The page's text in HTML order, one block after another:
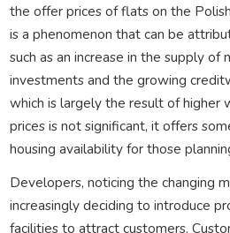
the offer prices of flats on the
is a phenomenon that can be
such as an increase in the supply of
investments and the growing
which is largely the result of higher
prices is not significant, it offers
housing availability for those
Developers, noticing the changing
increasingly deciding to introduce
facilities to attract customers.